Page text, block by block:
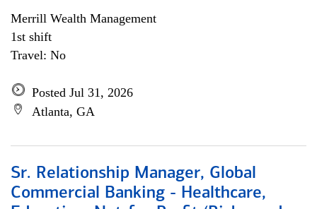
Merrill Wealth Management
1st shift
Travel: No
Posted Jul 31, 2026
Atlanta, GA
Sr. Relationship Manager, Global
Commercial Banking - Healthcare,